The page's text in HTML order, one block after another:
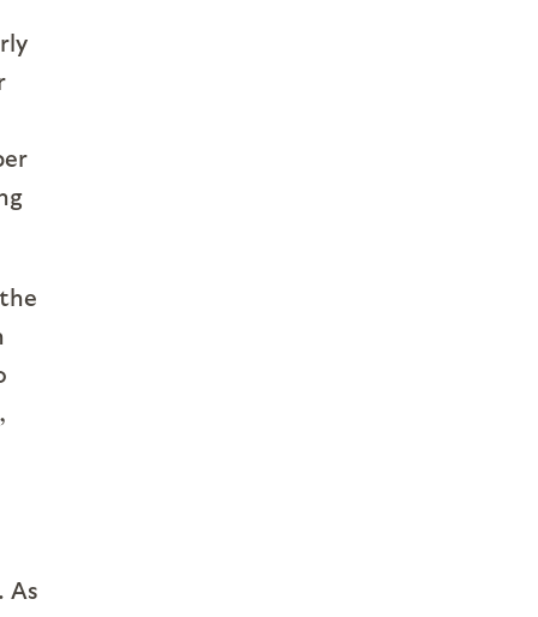
As